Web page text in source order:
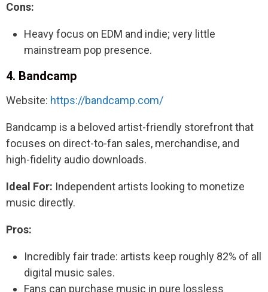
Cons:
Heavy focus on EDM and indie; very little
mainstream pop presence.
4. Bandcamp
Website: https://bandcamp.com/
Bandcamp is a beloved artist-friendly storefront that
focuses on direct-to-fan sales, merchandise, and
high-fidelity audio downloads.
Ideal For: Independent artists looking to monetize
music directly.
Pros:
Incredibly fair trade: artists keep roughly 82% of all
digital music sales.
Fans can purchase music in pure lossless